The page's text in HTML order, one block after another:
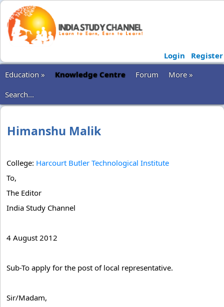
Login
Register
Education »
Knowledge Centre Forum
More »
Search...
Himanshu Malik
College: Harcourt Butler Technological Institute
To,
The Editor
India Study Channel
4 August 2012
Sub-To apply for the post of local representative.
Sir/Madam,